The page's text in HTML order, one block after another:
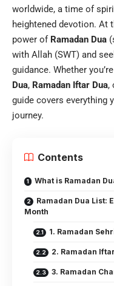
worldwide, a time of
heightened devotion. At
power of Ramadan Dua
with Allah (SWT) and
guidance. Whether
Dua, Ramadan Iftar Dua,
guide covers everything
journey.
Contents
What is Ramadan
Ramadan Dua List:
Month
1. Ramadan
2. Ramadan
3. Ramadan